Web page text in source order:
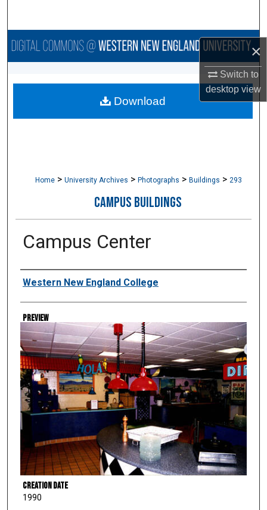
×
Switch to
desktopview
Browse Collections
About
Home > University Archives > Photographs > Buildings > 293
CAMPUS BUILDINGS
Campus Center
Creator
Western New England College
Preview
Creation Date
1990
Download